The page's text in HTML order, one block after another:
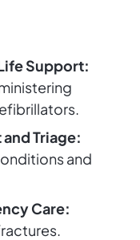
Support:
Triage:
and
Care: